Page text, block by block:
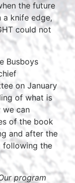
the future
a knife edge,
could not
Busboys
on January
of what is
we can
of the book
and after the
following the
program